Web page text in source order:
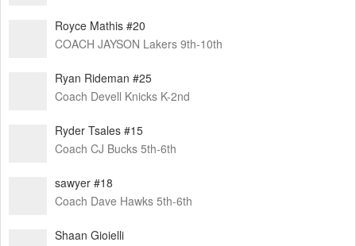
Royce Mathis #20
COACH JAYSON Lakers 9th-10th
Ryan Rideman #25
Coach Devell Knicks K-2nd
Ryder Tsales #15
Coach CJ Bucks 5th-6th
sawyer #18
Coach Dave Hawks 5th-6th
Shaan Gioielli